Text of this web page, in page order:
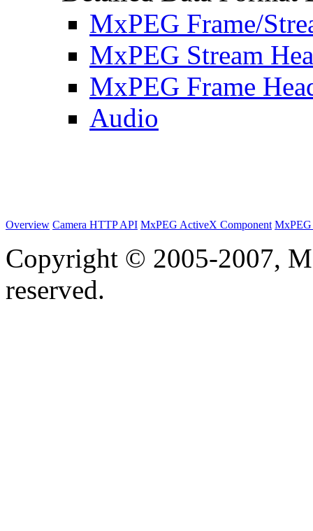
MxPEG Frame/
MxPEG Stream
MxPEG Frame
Audio
Overview Camera HTTP API MxPEG ActiveX Component
Copyright © 2005-2007,
reserved.